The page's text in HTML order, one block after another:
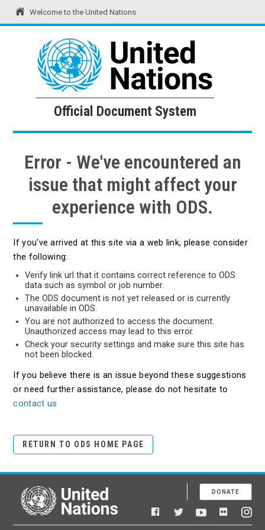
Welcome to the United Nations
United Nations Official Document System
Official Document System
Error - We've encountered an
issue that might affect your
experience with ODS.
If you've arrived at this site via a web link, please consider
the following:
Verify link url that it contains correct reference to ODS
data such as symbol or job number.
The ODS document is not yet released or is currently
unavailable in ODS.
You are not authorized to access the document.
Unauthorized access may lead to this error.
Check your security settings and make sure this site has
not been blocked.
If you believe there is an issue beyond these suggestions
or need further assistance, please do not hesitate to
contact us
RETURN TO ODS HOME PAGE
United Nations
Facebook
TwitterYouTubeFlickr
DONATE